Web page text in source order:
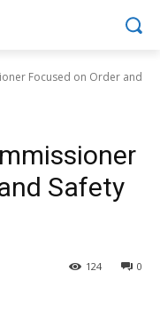
Focused on Order and
Safety
0
124